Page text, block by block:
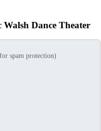
Walsh Dance Theater
spam protection)